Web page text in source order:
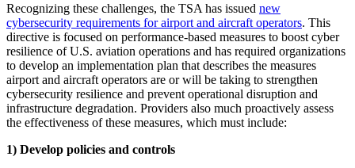
Recognizing these challenges, the TSA has issued new
cybersecurity requirements for airport and aircraft operators. This
directive is focused on performance-based measures to boost cyber
resilience of U.S. aviation operations and has required organizations
to develop an implementation plan that describes the measures
airport and aircraft operators are or will be taking to strengthen
cybersecurity resilience and prevent operational disruption and
infrastructure degradation. Providers also much proactively assess
the effectiveness of these measures, which must include:
1) Develop policies and controls